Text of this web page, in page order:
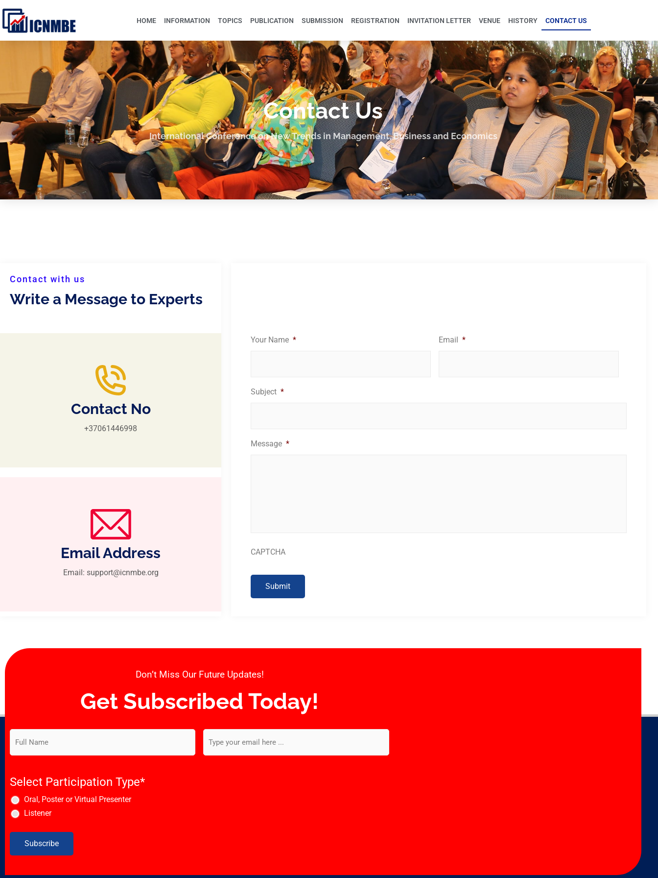
HOME INFORMATION TOPICS PUBLICATION SUBMISSION REGISTRATION INVITATION LETTER VENUE HISTORY CONTACT US
Contact Us
International Conference on New Trends in Management, Business and Economics
Contact with us
Write a Message to Experts
Contact No
+37061446998
Email Address
Email: support@icnmbe.org
Your Name * Email *
Subject *
Message *
CAPTCHA
Don’t Miss Our Future Updates!​
Get Subscribed Today!​
newsletter *
Select Participation Type*
Oral, Poster or Virtual Presenter
Listener